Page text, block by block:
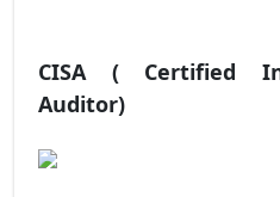
CISA ( Certified
Auditor)